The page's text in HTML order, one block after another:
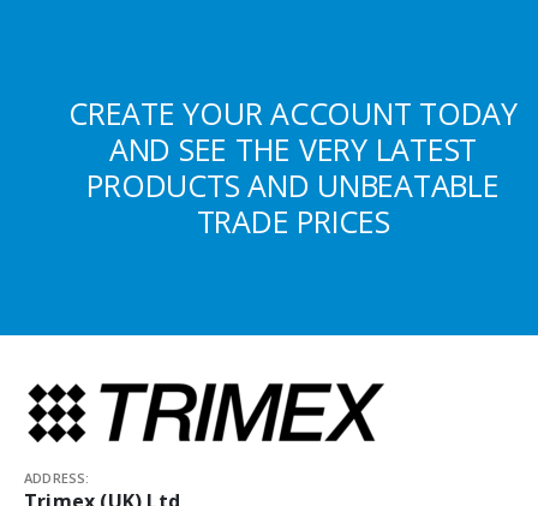
CREATE YOUR ACCOUNT TODAY
AND SEE THE VERY LATEST
PRODUCTS AND UNBEATABLE
TRADE PRICES
ADDRESS: